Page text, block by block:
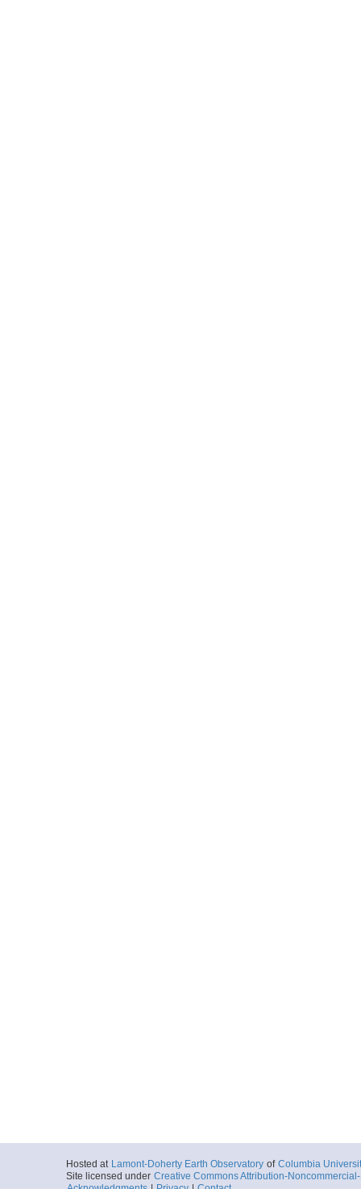
Hosted at Lamont-Doherty Earth Observatory of Columbia
Site licensed under Creative Commons Attribution-